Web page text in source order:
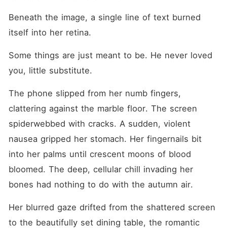
Beneath the image, a single line of text burned
itself into her retina.
Some things are just meant to be. He never loved
you, little substitute.
The phone slipped from her numb fingers,
clattering against the marble floor. The screen
spiderwebbed with cracks. A sudden, violent
nausea gripped her stomach. Her fingernails bit
into her palms until crescent moons of blood
bloomed. The deep, cellular chill invading her
bones had nothing to do with the autumn air.
Her blurred gaze drifted from the shattered screen
to the beautifully set dining table, the romantic